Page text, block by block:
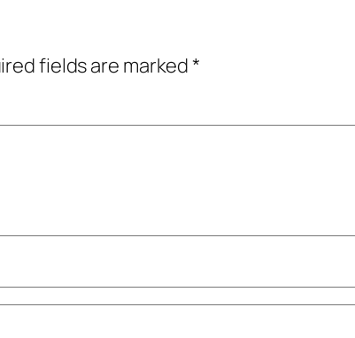
fields are marked*